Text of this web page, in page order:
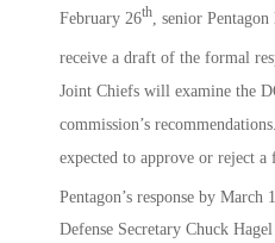
February 26th, senior Pentagon
receive a draft of the formal
Joint Chiefs will examine the
commission’s
expected to approve or reject
Pentagon’s response by March
Defense Secretary Chuck